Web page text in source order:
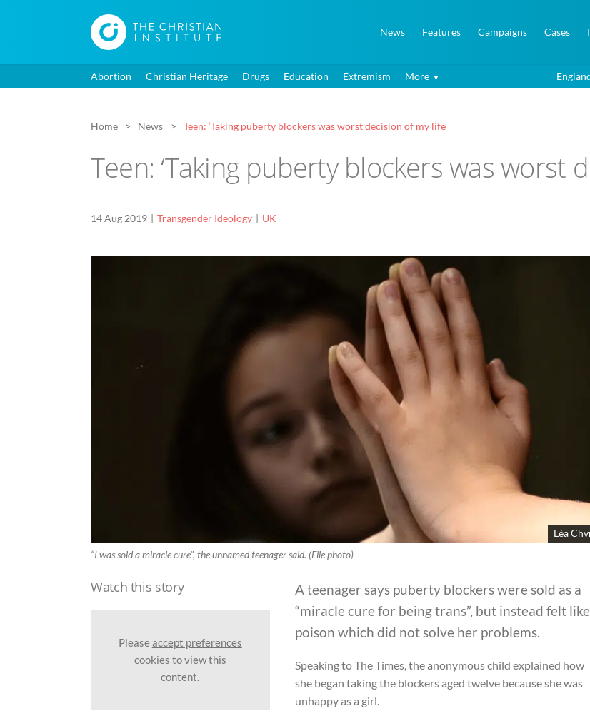
News Features Campaigns Cases
Abortion Christian Heritage Drugs Education Extremism More
Home News Teen: ‘Taking puberty blockers was worst decision of my life’
Teen: ‘Taking puberty blockers was worst
14 Aug 2019 Transgender Ideology UK
Léa
“I was sold a miracle cure", the unnamed teenager said. (File photo)
A teenager says puberty blockers were sold as a
“miracle cure for being trans”, but instead felt like
poison which did not solve her problems.
Speaking to The Times, the anonymous child explained how
she began taking the blockers aged twelve because she was
unhappy as a girl.
Watch this story
Pleaseaccept preferences
cookies to view this
content.